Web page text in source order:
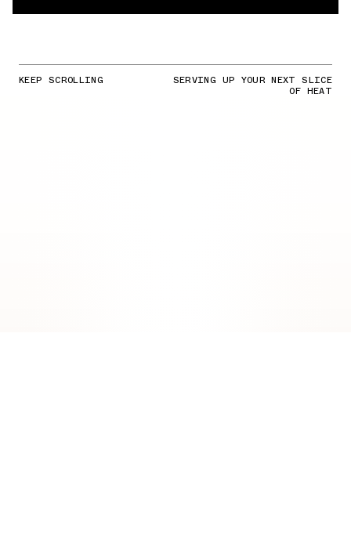
KEEP SCROLLING SERVING UP YOUR NEXT SLICE
OF HEAT